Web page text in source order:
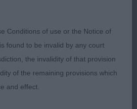
& DACKOMBE, Ms F miranda
0
Sh Ch Zarcrest Panda
white bitch. A well presented
Conditions of use or the Notice of
found to be invalid by any court
the invalidity of that provision
of the remaining provisions which
and effect.